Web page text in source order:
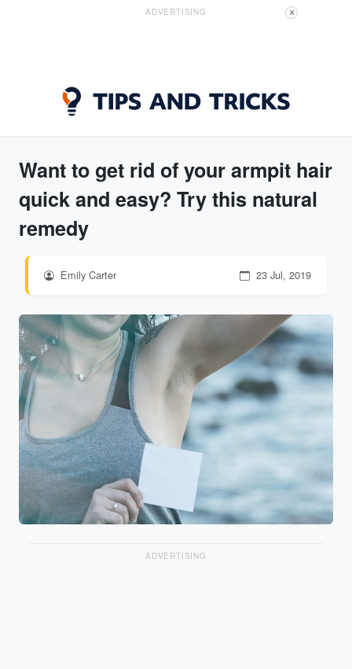
ADVERTISING X
Want to get rid of your armpit hair
quick and easy? Try this natural
remedy
Emily Carter 23 Jul, 2019
ADVERTISING